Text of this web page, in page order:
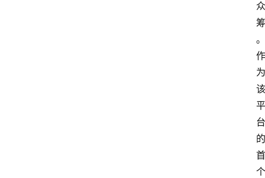
众
筹
。
作
为
该
平
台
的
首
个